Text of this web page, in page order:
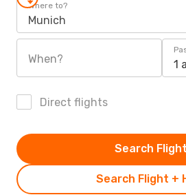
Where to?
Munich
When? 1
Direct flights
Search Flight +
Search